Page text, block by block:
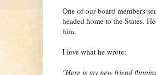
One of our board members
headed home to the States.
him.
I love what he wrote:
"Here is my new friend